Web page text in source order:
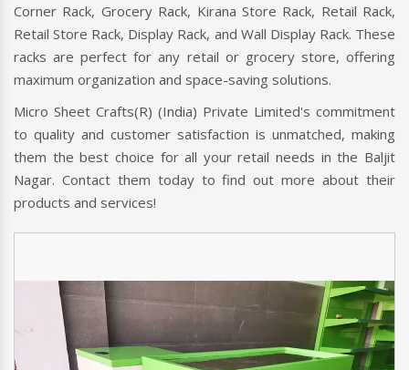
Corner Rack, Grocery Rack, Kirana Store Rack, Retail Rack,
Retail Store Rack, Display Rack, and Wall Display Rack. These
racks are perfect for any retail or grocery store, offering
maximum organization and space-saving solutions.
Micro Sheet Crafts(R) (India) Private Limited's commitment
to quality and customer satisfaction is unmatched, making
them the best choice for all your retail needs in the Baljit
Nagar. Contact them today to find out more about their
products and services!